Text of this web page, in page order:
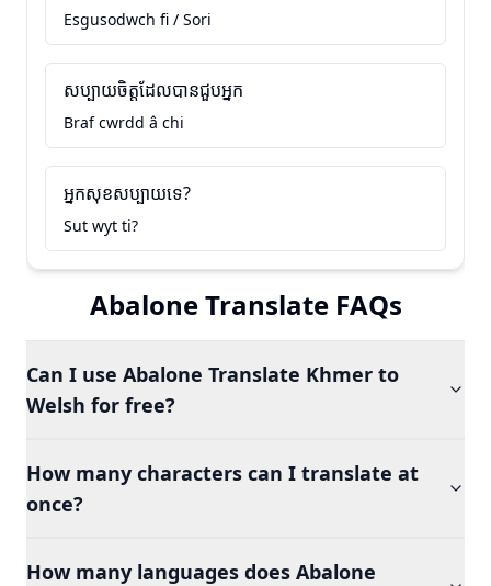
Esgusodwch fi / Sori
សប្បាយចិត្តដែលបានជួបអ្នក
Braf cwrdd â chi
អ្នកសុខសប្បាយទេ?
Sut wyt ti?
Abalone Translate FAQs
Can I use Abalone Translate Khmer to
Welsh for free?
How many characters can I translate at
once?
How many languages does Abalone